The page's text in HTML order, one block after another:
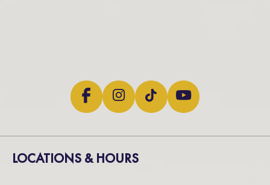
LOCATIONS & HOURS